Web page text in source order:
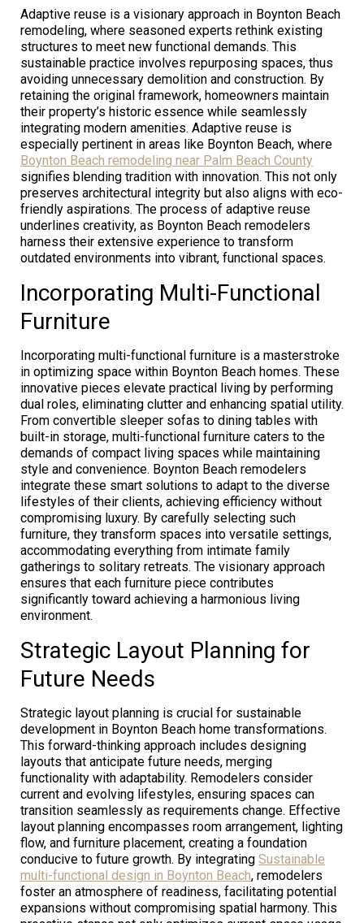
Adaptive reuse is a visionary approach in Boynton Beach
remodeling, where seasoned experts rethink existing
structures to meet new functional demands. This
sustainable practice involves repurposing spaces, thus
avoiding unnecessary demolition and construction. By
retaining the original framework, homeowners maintain
their property’s historic essence while seamlessly
integrating modern amenities. Adaptive reuse is
especially pertinent in areas like Boynton Beach, where
Boynton Beach remodeling near Palm Beach County
signifies blending tradition with innovation. This not only
preserves architectural integrity but also aligns with eco-
friendly aspirations. The process of adaptive reuse
underlines creativity, as Boynton Beach remodelers
harness their extensive experience to transform
outdated environments into vibrant, functional spaces.
Incorporating Multi-Functional
Furniture
Incorporating multi-functional furniture is a masterstroke
in optimizing space within Boynton Beach homes. These
innovative pieces elevate practical living by performing
dual roles, eliminating clutter and enhancing spatial utility.
From convertible sleeper sofas to dining tables with
built-in storage, multi-functional furniture caters to the
demands of compact living spaces while maintaining
style and convenience. Boynton Beach remodelers
integrate these smart solutions to adapt to the diverse
lifestyles of their clients, achieving efficiency without
compromising luxury. By carefully selecting such
furniture, they transform spaces into versatile settings,
accommodating everything from intimate family
gatherings to solitary retreats. The visionary approach
ensures that each furniture piece contributes
significantly toward achieving a harmonious living
environment.
Strategic Layout Planning for
Future Needs
Strategic layout planning is crucial for sustainable
development in Boynton Beach home transformations.
This forward-thinking approach includes designing
layouts that anticipate future needs, merging
functionality with adaptability. Remodelers consider
current and evolving lifestyles, ensuring spaces can
transition seamlessly as requirements change. Effective
layout planning encompasses room arrangement, lighting
flow, and furniture placement, creating a foundation
conducive to future growth. By integrating Sustainable
multi-functional design in Boynton Beach, remodelers
foster an atmosphere of readiness, facilitating potential
expansions without compromising spatial harmony. This